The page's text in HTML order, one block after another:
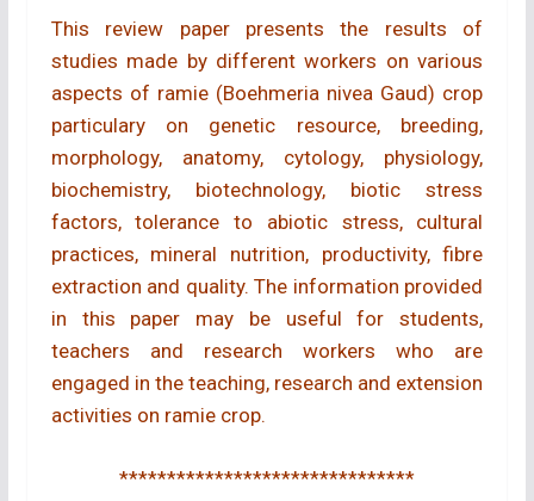
This review paper presents the results of
studies made by different workers on various
aspects of ramie (Boehmeria nivea Gaud) crop
particulary on genetic resource, breeding,
morphology, anatomy, cytology, physiology,
biochemistry, biotechnology, biotic stress
factors, tolerance to abiotic stress, cultural
practices, mineral nutrition, productivity, fibre
extraction and quality. The information provided
in this paper may be useful for students,
teachers and research workers who are
engaged in the teaching, research and extension
activities on ramie crop.
*******************************